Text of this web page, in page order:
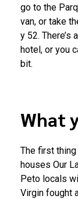
go to the
van, or take
y 52. There’s
hotel, or you
bit.
What
The first
houses Our
Peto locals
Virgin fought